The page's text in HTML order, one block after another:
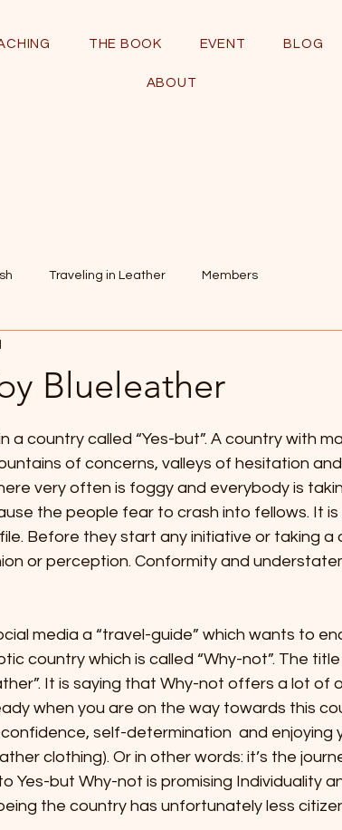
THE BOOK EVENT BLOG
ABOUT
Traveling in Leather Members
Blueleather
a country called “Yes-but”. A country with
of concerns, valleys of hesitation
very often is foggy and everybody is
the people fear to crash into fellows. It
Before they start any initiative or taking a
or perception. Conformity and
media a “travel-guide” which wants to
country which is called “Why-not”. The
It is saying that Why-not offers a lot of
when you are on the way towards this
self-determination  and enjoying
clothing). Or in other words: it’s the
Yes-but Why-not is promising Individuality
the country has unfortunately less